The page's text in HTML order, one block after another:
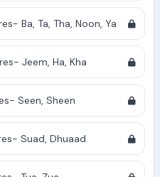
Ba, Ta, Tha, Noon, Ya
Jeem, Ha, Kha
Seen, Sheen
Suad, Dhuaad